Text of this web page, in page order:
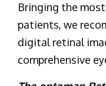
Bringing the
patients, we
digital retinal
comprehensive